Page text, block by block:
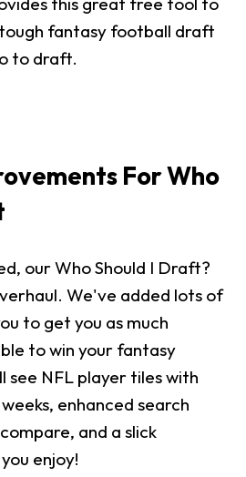
fantasy football draft
to draft.
For Who
our Who Should I Draft?
We've added lots of
to get you as much
to win your fantasy
see NFL player tiles with
enhanced search
and a slick
enjoy!